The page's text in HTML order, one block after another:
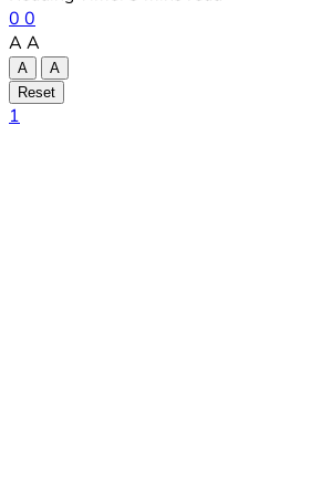
0 0
A A
A
A
Reset
1